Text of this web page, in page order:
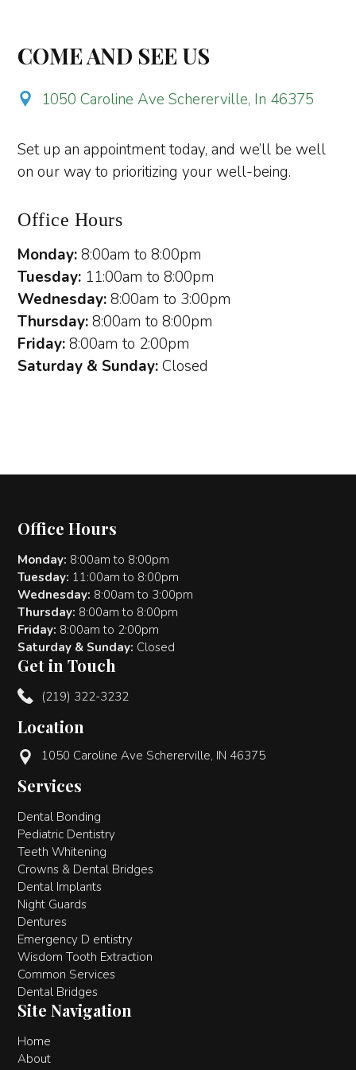
COME AND SEE US
1050 Caroline Ave Schererville, In 46375
Set up an appointment today, and we’ll be well
on our way to prioritizing your well-being.
Office Hours
Monday:8:00am to 8:00pm
Tuesday: 11:00am to 8:00pm
Wednesday:8:00am to 3:00pm
Thursday:8:00am to 8:00pm
Friday:8:00am to 2:00pm
Saturday & Sunday:Closed
Office Hours
Monday: 8:00am to 8:00pm
Tuesday: 11:00am to 8:00pm
Wednesday: 8:00am to 3:00pm
Thursday: 8:00am to 8:00pm
Friday: 8:00am to 2:00pm
Saturday & Sunday: Closed
Get in Touch
(219) 322-3232
Location
1050 Caroline Ave Schererville, IN 46375
Services
Dental Bonding
Pediatric Dentistry
Teeth Whitening
Crowns & Dental Bridges
Dental Implants
Night Guards
Dentures
Emergency D entistry
Wisdom Tooth Extraction
Common Services
Dental Bridges
Site Navigation
Home
About